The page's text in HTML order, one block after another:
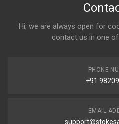
Hi, we are always open for
contact us in one
PHONE
+91
EMAIL